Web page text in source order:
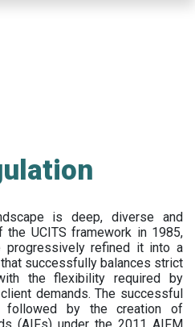
is deep, diverse and
UCITS framework in 1985,
progressively refined it into a
that successfully balances strict
the flexibility required by
demands. The successful
followed by the creation of